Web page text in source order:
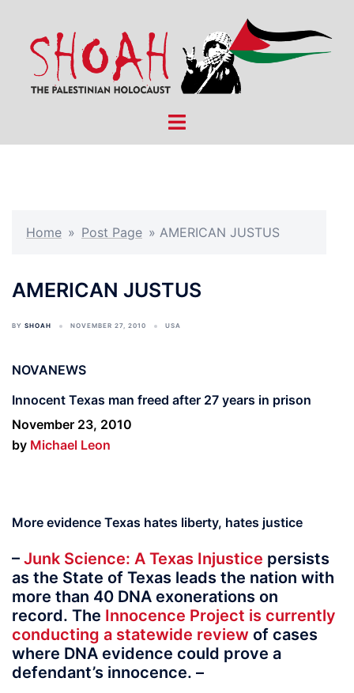
content
Toggle
Home » Post Page » AMERICAN JUSTUS
AMERICAN JUSTUS
BY SHOAH NOVEMBER 27, 2010 USA
NOVANEWS
Innocent Texas man freed after 27 years in prison
November 23, 2010
by Michael Leon
More evidence Texas hates liberty, hates justice
– Junk Science: A Texas Injustice persists
as the State of Texas leads the nation with
more than 40 DNA exonerations on
record. The Innocence Project is currently
conducting a statewide review of cases
where DNA evidence could prove a
defendant’s innocence. –